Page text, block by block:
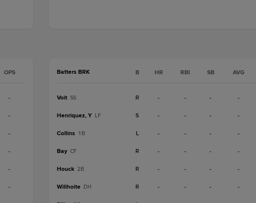
OPS
-
-
-
-
-
-
Batters BRK B HR RBI SB AVG
Voit SS R - - - -
Henriquez, Y LF S - - - -
Collins 1B L - - - -
Bay CF R - - - -
Houck 2B R - - - -
Willhoite DH R - - - -